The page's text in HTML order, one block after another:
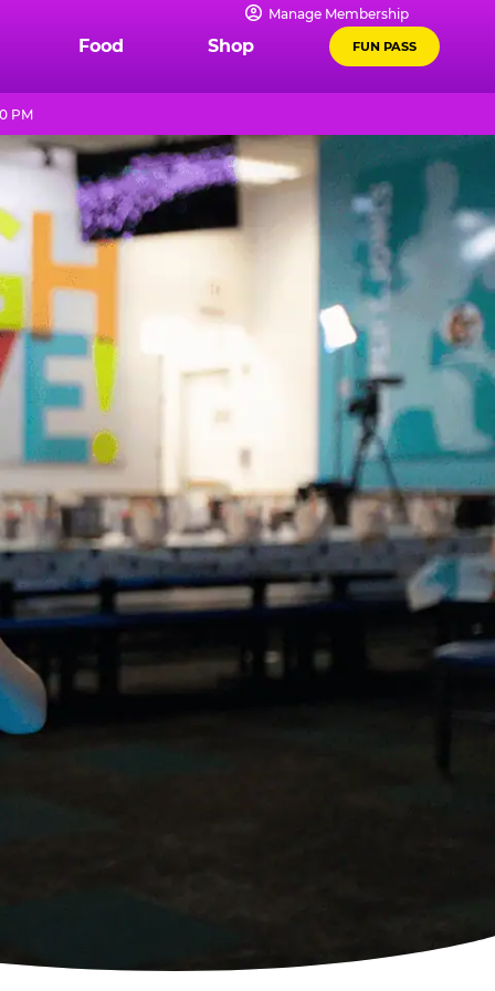
Manage Membership
Food Shop FUN PASS
PM